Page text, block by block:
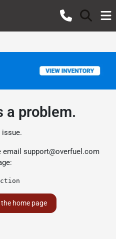
a problem.
issue.
support@overfuel.com
home page